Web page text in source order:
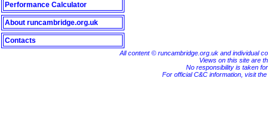
Performance Calculator
About runcambridge.org.uk
Contacts
All content © runcambridge.org.uk and individual
Views on this site are
No responsibility is taken
For official C&C information, visit the